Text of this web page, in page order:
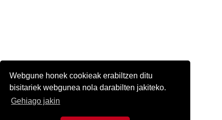
Webgune honek cookieak erabiltzen ditu
bisitariek webgunea nola darabilten jakiteko.
Gehiago jakin